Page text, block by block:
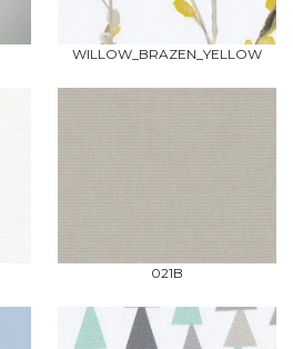
WILLOW_BRAZEN_YELLOW
021B